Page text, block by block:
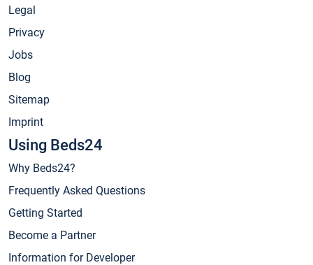
Legal
Privacy
Jobs
Blog
Sitemap
Imprint
Using Beds24
Why Beds24?
Frequently Asked Questions
Getting Started
Become a Partner
Information for Developer